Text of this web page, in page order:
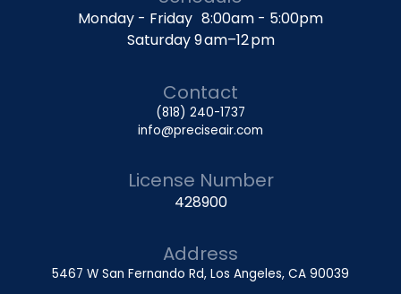
Monday - Friday 8:00am - 5:00pm
Saturday 9 am–12 pm
Contact
(818) 240-1737
info@preciseair.com
License Number
428900
Address
5467 W San Fernando Rd, Los Angeles, CA 90039